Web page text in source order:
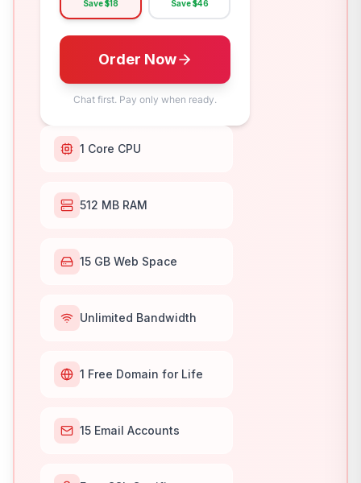
Save $18 Save $46
Order Now
Chat first. Pay only when ready.
1 Core CPU
512 MB RAM
15 GB Web Space
Unlimited Bandwidth
1 Free Domain for Life
15 Email Accounts